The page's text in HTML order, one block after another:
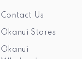
Contact Us
Okanui Stores
Okanui